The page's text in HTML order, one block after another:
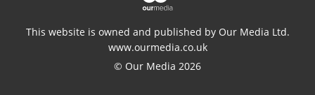
This website is owned and published by Our Media Ltd.
www.ourmedia.co.uk
© Our Media 2026